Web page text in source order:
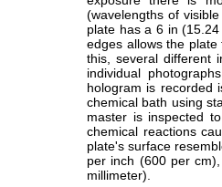
(wavelengths of
plate has a 6 in
edges allows the
this, several different
individual
hologram is recorded
chemical bath using
master is inspected
chemical reactions
plate's surface
per inch (600 per
millimeter).